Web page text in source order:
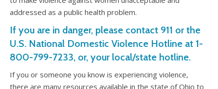
addressed as a public health problem.
If you are in danger, please contact 911 or the
U.S. National Domestic Violence Hotline at 1-
800-799-7233, or, your local/state hotline.
If you or someone you know is experiencing violence,
there are many resources available in the state of Ohio to